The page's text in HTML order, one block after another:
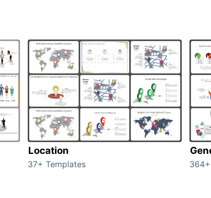
Location
37+ Templates